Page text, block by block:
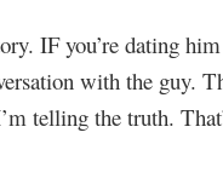
IF you’re dating
with the guy.
telling the truth.